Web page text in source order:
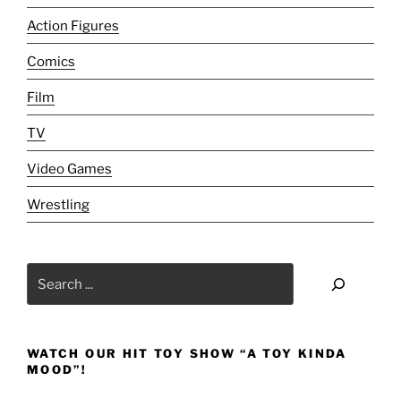
Action Figures
Comics
Film
TV
Video Games
Wrestling
WATCH OUR HIT TOY SHOW “A TOY KINDA
MOOD”!